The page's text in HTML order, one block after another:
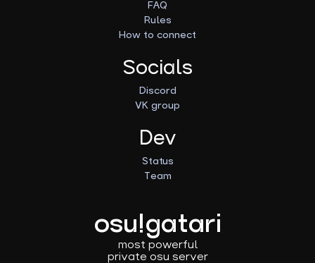
FAQ
Rules
How to connect
Socials
Discord
VK group
Dev
Status
Team
osu!gatari
most powerful
private osu server